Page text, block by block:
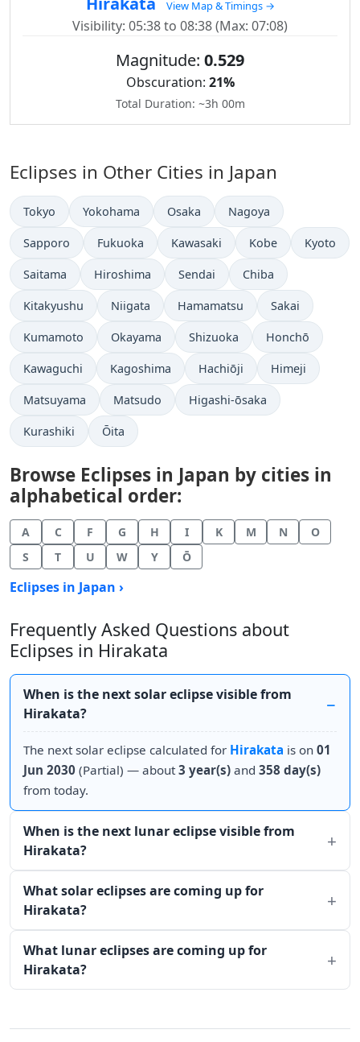
View Map & Timings →
Visibility: 05:38 to 08:38 (Max: 07:08)
Magnitude: 0.529
Obscuration: 21%
Total Duration: ~3h 00m
Eclipses in Other Cities in Japan
Tokyo Yokohama Osaka Nagoya
Sapporo Fukuoka Kawasaki Kobe Kyoto
Saitama Hiroshima Sendai Chiba
Kitakyushu Niigata Hamamatsu Sakai
Kumamoto Okayama Shizuoka Honchō
Kawaguchi Kagoshima Hachiōji Himeji
Matsuyama Matsudo Higashi-ōsaka
Kurashiki Ōita
Browse Eclipses in Japan by cities in
alphabetical order:
A C F G H I K M N
O
S
T U W Y Ō
Eclipses in Japan ›
Frequently Asked Questions about
Eclipses in Hirakata
When is the next solar eclipse visible from
Hirakata?
The next solar eclipse calculated for Hirakata is on 01
Jun 2030 (Partial) — about3 year(s) and 358 day(s)
from today.
When is the next lunar eclipse visible from
Hirakata?
What solar eclipses are coming up for
Hirakata?
What lunar eclipses are coming up for
Hirakata?